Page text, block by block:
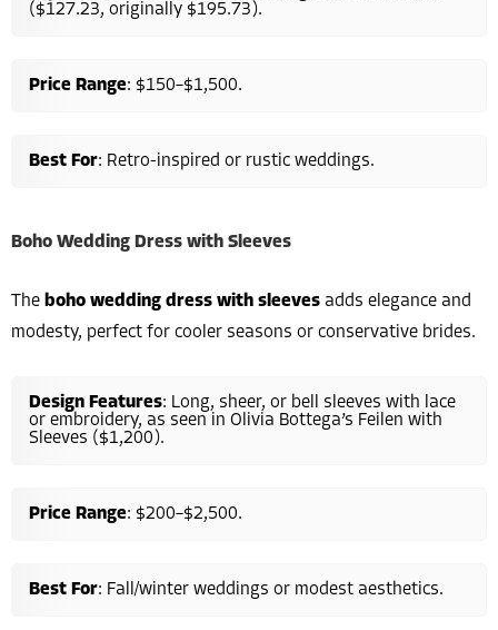
($127.23, originally $195.73).
Price Range: $150–$1,500.
Best For: Retro-inspired or rustic weddings.
Boho Wedding Dress with Sleeves
The boho wedding dress with sleeves adds elegance and
modesty, perfect for cooler seasons or conservative brides.
Design Features: Long, sheer, or bell sleeves with lace
or embroidery, as seen in Olivia Bottega’s Feilen with
Sleeves ($1,200).
Price Range: $200–$2,500.
Best For: Fall/winter weddings or modest aesthetics.